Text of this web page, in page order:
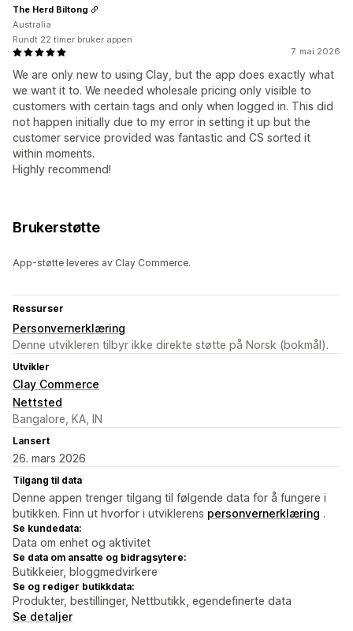
7. mai 2026
We are only new to using Clay, but the app does exactly what
we want it to. We needed wholesale pricing only visible to
customers with certain tags and only when logged in. This did
not happen initially due to my error in setting it up but the
customer service provided was fantastic and CS sorted it
within moments.
Highly recommend!
The Herd Biltong
Australia
Rundt 22 timer bruker appen
Brukerstøtte
App-støtte leveres av Clay Commerce.
Ressurser
Personvernerklæring
Denne utvikleren tilbyr ikke direkte støtte på Norsk (bokmål).
Utvikler
Clay Commerce
Nettsted
Bangalore, KA, IN
Lansert
26. mars 2026
Tilgang til data
Denne appen trenger tilgang til følgende data for å fungere i
butikken. Finn ut hvorfor i utviklerens personvernerklæring .
Se kundedata:
Data om enhet og aktivitet
Se data om ansatte og bidragsytere:
Butikkeier, bloggmedvirkere
Se og rediger butikkdata:
Produkter, bestillinger, Nettbutikk, egendefinerte data
Se detaljer